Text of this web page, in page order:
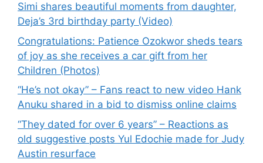
Simi shares beautiful moments from daughter,
Deja’s 3rd birthday party (Video)
Congratulations: Patience Ozokwor sheds tears
of joy as she receives a car gift from her
Children (Photos)
“He’s not okay” – Fans react to new video Hank
Anuku shared in a bid to dismiss online claims
“They dated for over 6 years” – Reactions as
old suggestive posts Yul Edochie made for Judy
Austin resurface